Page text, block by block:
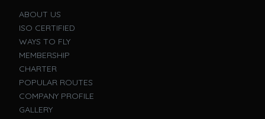
ABOUT US
ISO CERTIFIED
WAYS TO FLY
MEMBERSHIP
CHARTER
POPULAR ROUTES
COMPANY PROFILE
GALLERY